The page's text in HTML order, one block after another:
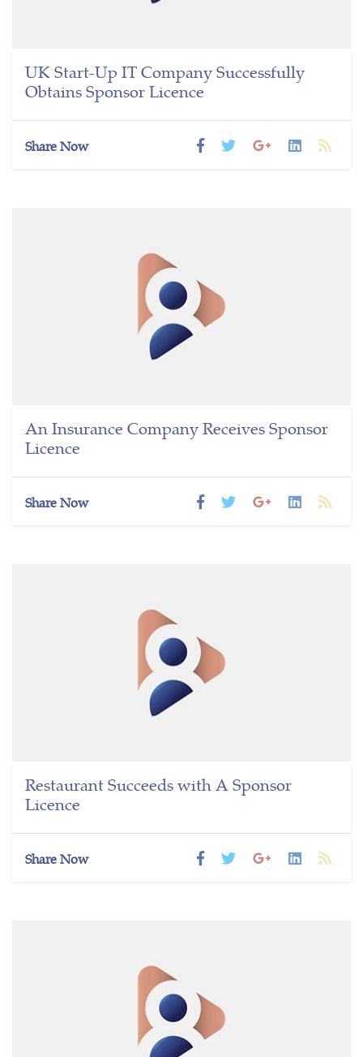
UK Start-Up IT Company Successfully
Obtains Sponsor Licence
Share Now
An Insurance Company Receives Sponsor
Licence
Share Now
Restaurant Succeeds with A Sponsor
Licence
Share Now